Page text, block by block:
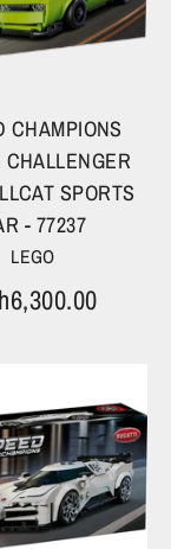
CHAMPIONS
CHALLENGER
SPORTS
- 77237
LEGO